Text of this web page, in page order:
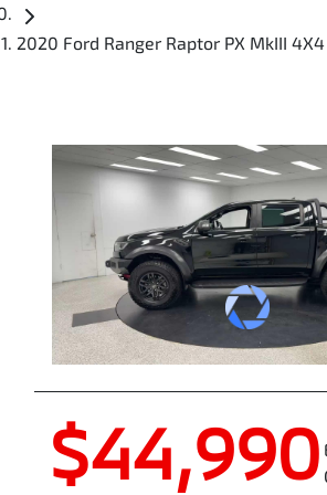
2020 Ford Ranger Raptor PX MkIII 4X4
$44,990